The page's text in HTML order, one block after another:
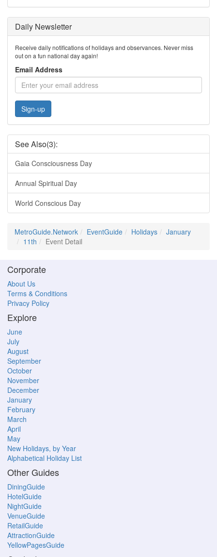
Daily Newsletter
Receive daily notifications of holidays and observances. Never miss
out on a fun national day again!
Email Address
Sign-up
See Also(3):
Gaia Consciousness Day
Annual Spiritual Day
World Conscious Day
MetroGuide.Network EventGuide Holidays
January
11th
Event Detail
Corporate
About Us
Terms & Conditions
Privacy Policy
Explore
June
July
August
September
October
November
December
January
February
March
April
May
New Holidays, by Year
Alphabetical Holiday List
Other Guides
DiningGuide
HotelGuide
NightGuide
VenueGuide
RetailGuide
AttractionGuide
YellowPagesGuide